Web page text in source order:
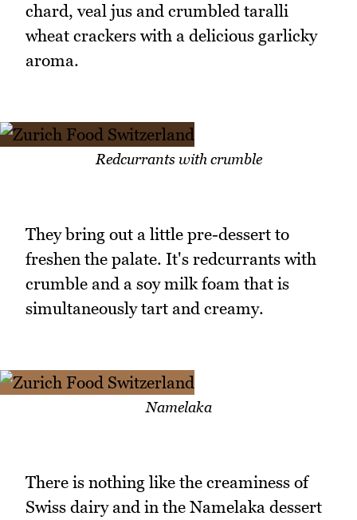
chard, veal jus and crumbled taralli
wheat crackers with a delicious garlicky
aroma.
Redcurrants with crumble
They bring out a little pre-dessert to
freshen the palate. It's redcurrants with
crumble and a soy milk foam that is
simultaneously tart and creamy.
Namelaka
There is nothing like the creaminess of
Swiss dairy and in the Namelaka dessert